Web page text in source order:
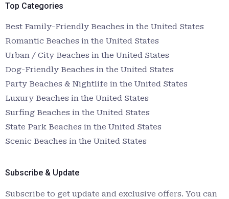
Top Categories
Best Family-Friendly Beaches in the United States
Romantic Beaches in the United States
Urban / City Beaches in the United States
Dog-Friendly Beaches in the United States
Party Beaches & Nightlife in the United States
Luxury Beaches in the United States
Surfing Beaches in the United States
State Park Beaches in the United States
Scenic Beaches in the United States
Subscribe & Update
Subscribe to get update and exclusive offers. You can